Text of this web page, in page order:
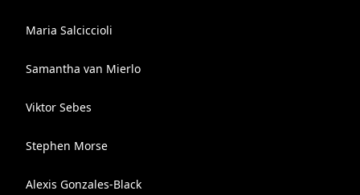
Maria Salciccioli
Samantha van Mierlo
Viktor Sebes
Stephen Morse
Alexis Gonzales-Black